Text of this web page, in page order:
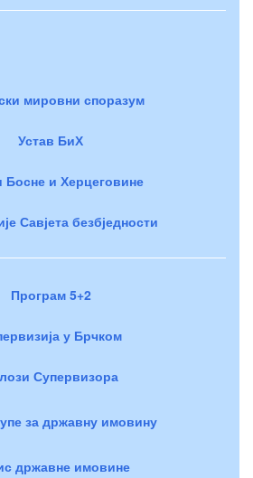
мировни споразум
Устав БиХ
Босне и Херцеговине
Савјета безбједности
Програм 5+2
у Брчком
Супервизора
за државну имовину
државне имовине